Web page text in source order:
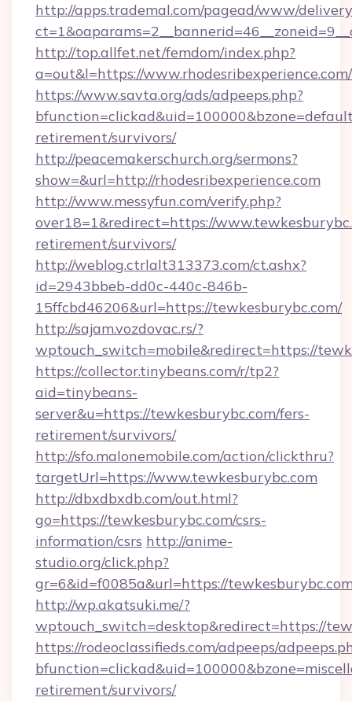
http://apps.trademal.com/pagead/www/
http://top.allfet.net/femdom/index.php?
a=out&l=https://www.rhodesribexperience.com/
https://www.savta.org/ads/adpeeps.php?
retirement/survivors/
http://peacemakerschurch.org/sermons?
show=&url=http://rhodesribexperience.com
http://www.messyfun.com/verify.php?
over18=1&redirect=https://
retirement/survivors/
http://weblog.ctrlalt313373.com/ct.ashx?
id=2943bbeb-dd0c-440c-846b-
15ffcbd46206&url=https://tewkesburybc.com/
http://sajam.vozdovac.rs/?
wptouch_switch=mobile&redirect=https://
https://collector.tinybeans.com/r/tp2?
aid=tinybeans-
server&u=https://tewkesburybc.com/fers-
retirement/survivors/
http://sfo.malonemobile.com/action/clickthru?
targetUrl=https://www.tewkesburybc.com
http://dbxdbxdb.com/out.html?
go=https://tewkesburybc.com/csrs-
information/csrs http://anime-
studio.org/click.php?
gr=6&id=f0085a&url=https://
http://wp.akatsuki.me/?
wptouch_switch=desktop&redirect=https://
https://rodeoclassifieds.com/adpeeps/
retirement/survivors/